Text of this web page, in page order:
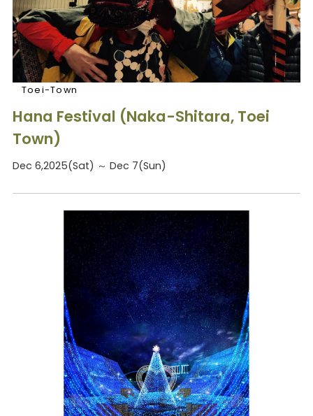
Toei-Town
Hana Festival (Naka-Shitara, Toei
Town)
Dec 6,2025(Sat) ～ Dec 7(Sun)